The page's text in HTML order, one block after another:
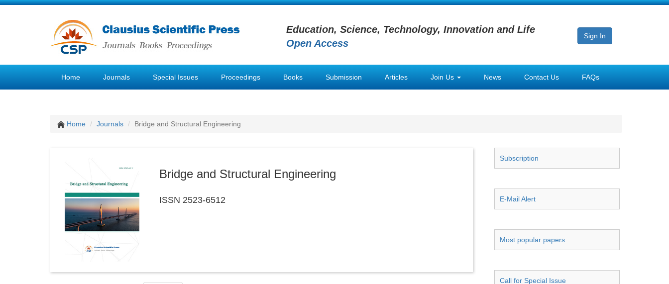
Education, Science, Technology, Innovation and Life
Open Access
Sign In
Home Journals Special Issues Proceedings Books Submission Articles Join Us News Contact Us FAQs
Home Journals Bridge and Structural Engineering
Bridge and Structural Engineering
ISSN 2523-6512
Subscription
E-Mail Alert
Most popular papers
Call for Special Issue